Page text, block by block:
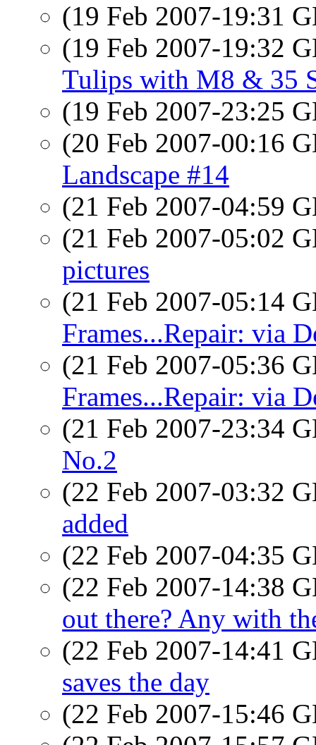
(19 Feb 2007-19:31
(19 Feb 2007-19:32
Tulips with M8 & 35
(19 Feb 2007-23:25
(20 Feb 2007-00:16
Landscape #14
(21 Feb 2007-04:59
(21 Feb 2007-05:02
pictures
(21 Feb 2007-05:14
Frames...Repair: via
(21 Feb 2007-05:36
Frames...Repair: via
(21 Feb 2007-23:34
No.2
(22 Feb 2007-03:32
added
(22 Feb 2007-04:35
(22 Feb 2007-14:38
out there? Any with
(22 Feb 2007-14:41
saves the day
(22 Feb 2007-15:46